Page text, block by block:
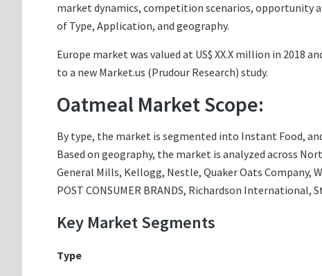
market dynamics, competition scenarios, opportunity
of Type, Application, and geography.
Europe market was valued at US$ XX.X million in 2018
to a new Market.us (Prudour Research) study.
Oatmeal Market Scope:
By type, the market is segmented into Instant Food,
Based on geography, the market is analyzed across
General Mills, Kellogg, Nestle, Quaker Oats Company,
POST CONSUMER BRANDS, Richardson International,
Key Market Segments
Type